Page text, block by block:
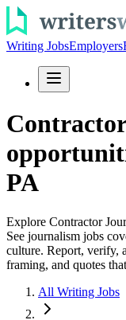
Writing JobsEmployers
PA
Explore Contractor
See journalism jobs
culture. Report, verify,
framing, and quotes
All Writing Jobs